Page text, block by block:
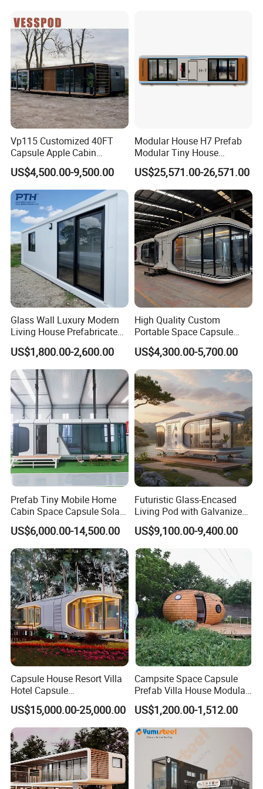
Robust Construction
Our floating houses are constructed with robust
materials, ensuring durability and longevity, even in
harsh marine environments
Versatility
Floating houses offer versatile applications, serving as primary
residences, vacation homes, or even commercial spaces,
catering
to diverse needs
Eco-Friendly
Embracing sustainability, our floating houses integrate eco-
friendly features, minimizing environmental impact while
providing
comfortable living spaces.
Prefabricated Prefab Vessel
Cabin for Sale
Vp115 Customized 40FT
Capsule Apple Cabin
Prefabricated Living
Container Steel Structure
Multiple Design
US$4,500.00-9,500.00
Modular House H7 Prefab
Modular Tiny House
Solution
US$25,571.00-26,571.00
Glass Wall Luxury Modern
Living House Prefabricated
Flatpack 20 FT Modular
Hotel Sandwich Panel Office
Container Home Container
House Modular Office
Classroom
US$1,800.00-2,600.00
High Quality Custom
Portable Space Capsule
House Modern Apple Cabin
Tiny Home
US$4,300.00-5,700.00
Prefab Tiny Mobile Home
Cabin Space Capsule Solar
Panel Container House for
Tourism
US$6,000.00-14,500.00
Futuristic Glass-Encased
Living Pod with Galvanized
Steel Frame
US$9,100.00-9,400.00
Capsule House Resort Villa
Hotel Capsule
House/Prefab Modular
Home
US$15,000.00-25,000.00
Campsite Space Capsule
Prefab Villa House Modular
Mobile House Prefabricated
House Tiny House
US$1,200.00-1,512.00